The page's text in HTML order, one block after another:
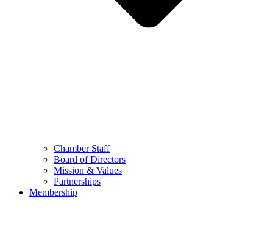
Chamber Staff
Board of Directors
Mission & Values
Partnerships
Membership